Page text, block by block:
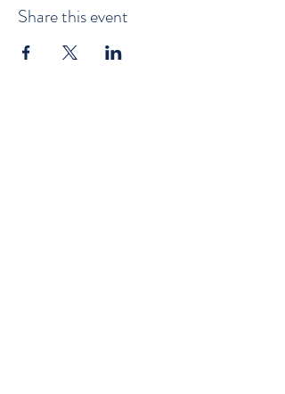
Share this event